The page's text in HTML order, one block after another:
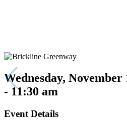
Wednesday, November
- 11:30 am
Event Details